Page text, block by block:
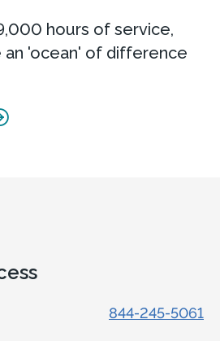
hours of service,
'ocean' of difference
844-245-5061